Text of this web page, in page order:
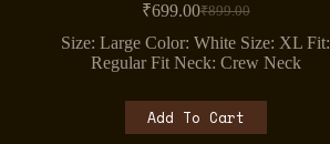
₹899.00
Original
price
was:
₹699.00Current
price
is:
Size: Large Color: White Size: XL Fit:
Regular Fit Neck: Crew Neck
Add To Cart